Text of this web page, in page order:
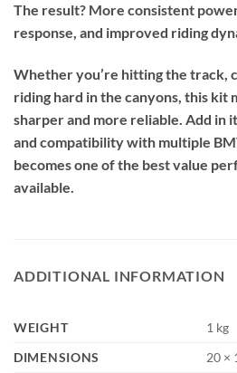
The result? More consistent
response, and improved riding
Whether you’re hitting the track,
riding hard in the canyons, this kit
sharper and more reliable. Add in
and compatibility with multiple
becomes one of the best value
available.
ADDITIONAL INFORMATION
WEIGHT
1 kg
DIMENSIONS
20 ×